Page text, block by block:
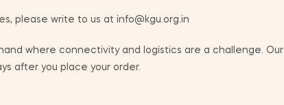
please write to us at info@kgu.org.in
where connectivity and logistics are a challenge. Our
after you place your order.